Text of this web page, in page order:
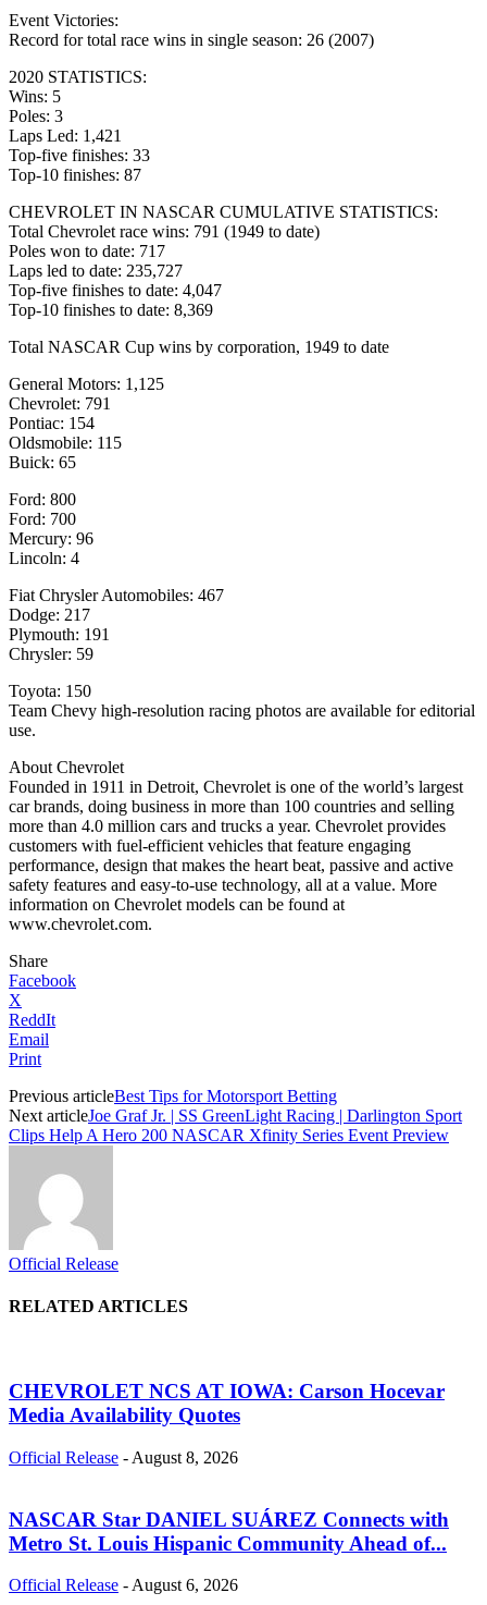
Event Victories:
Record for total race wins in single season: 26 (2007)
2020 STATISTICS:
Wins: 5
Poles: 3
Laps Led: 1,421
Top-five finishes: 33
Top-10 finishes: 87
CHEVROLET IN NASCAR CUMULATIVE STATISTICS:
Total Chevrolet race wins: 791 (1949 to date)
Poles won to date: 717
Laps led to date: 235,727
Top-five finishes to date: 4,047
Top-10 finishes to date: 8,369
Total NASCAR Cup wins by corporation, 1949 to date
General Motors: 1,125
Chevrolet: 791
Pontiac: 154
Oldsmobile: 115
Buick: 65
Ford: 800
Ford: 700
Mercury: 96
Lincoln: 4
Fiat Chrysler Automobiles: 467
Dodge: 217
Plymouth: 191
Chrysler: 59
Toyota: 150
Team Chevy high-resolution racing photos are available for editorial
use.
About Chevrolet
Founded in 1911 in Detroit, Chevrolet is one of the world’s largest
car brands, doing business in more than 100 countries and selling
more than 4.0 million cars and trucks a year. Chevrolet provides
customers with fuel-efficient vehicles that feature engaging
performance, design that makes the heart beat, passive and active
safety features and easy-to-use technology, all at a value. More
information on Chevrolet models can be found at
www.chevrolet.com.
Share
Facebook
X
ReddIt
Email
Print
Previous articleBest Tips for Motorsport Betting
Next articleJoe Graf Jr. | SS GreenLight Racing | Darlington Sport
Clips Help A Hero 200 NASCAR Xfinity Series Event Preview
Official Release
RELATED ARTICLES
CHEVROLET NCS AT IOWA: Carson Hocevar
Media Availability Quotes
Official Release - August 8, 2026
NASCAR Star DANIEL SUÁREZ Connects with
Metro St. Louis Hispanic Community Ahead of...
Official Release - August 6, 2026